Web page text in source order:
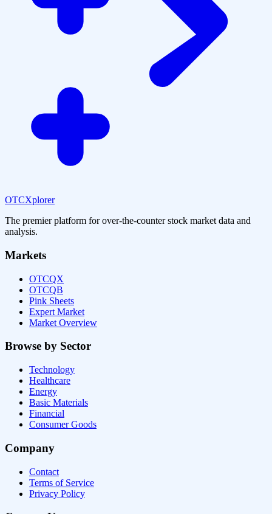
OTCXplorer
The premier platform for over-the-counter stock market data and
analysis.
Markets
OTCQX
OTCQB
Pink Sheets
Expert Market
Market Overview
Browse by Sector
Technology
Healthcare
Energy
Basic Materials
Financial
Consumer Goods
Company
Contact
Terms of Service
Privacy Policy